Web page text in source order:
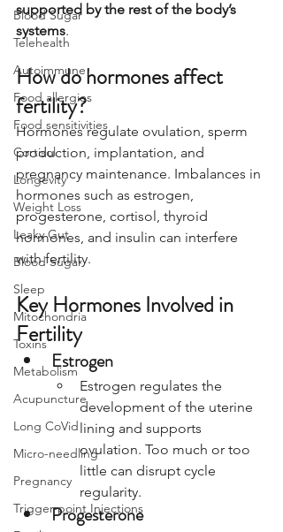
Blood Sugar
Telehealth
Autoimmune
Food allergies
Food sensitivities
Cortisol
Longevity
Weight Loss
Leaky Gut
Blood Sugar
Sleep
Mitochondria
Toxins
Metabolism
Acupuncture
Long CoVid
Micro-needling
Pregnancy
Trigger-point Injections
supported by the rest of the body’s
systems.
How do hormones affect
fertility?
Hormones regulate ovulation, sperm
production, implantation, and
pregnancy maintenance. Imbalances in
hormones such as estrogen,
progesterone, cortisol, thyroid
hormones, and insulin can interfere
with fertility.
Key Hormones Involved in
Fertility
Estrogen
Estrogen regulates the
development of the uterine
lining and supports
ovulation. Too much or too
little can disrupt cycle
regularity.
Progesterone